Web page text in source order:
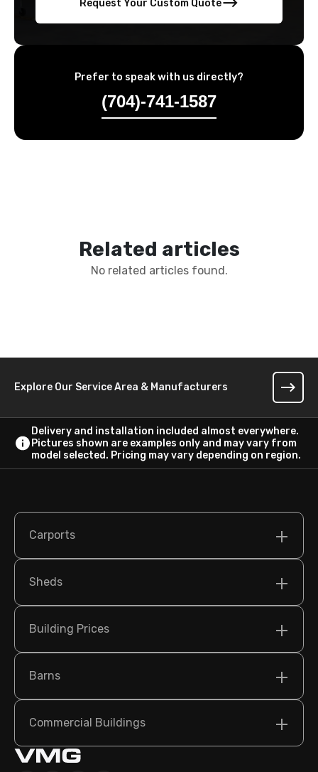
Request Your Custom Quote
Prefer to speak with us directly?
(704)-741-1587
Related articles
No related articles found.
Explore Our Service Area & Manufacturers
Delivery and installation included almost everywhere.
Pictures shown are examples only and may vary from
model selected. Pricing may vary depending on region.
Carports
Sheds
Building Prices
Barns
Commercial Buildings